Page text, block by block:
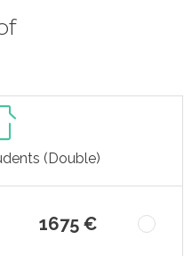
(Double)
1675 €